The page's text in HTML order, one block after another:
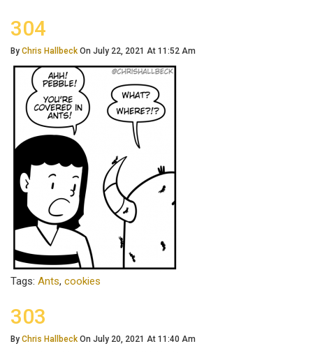
304
By Chris Hallbeck On July 22, 2021 At 11:52 Am
Tags: Ants, cookies
303
By Chris Hallbeck On July 20, 2021 At 11:40 Am